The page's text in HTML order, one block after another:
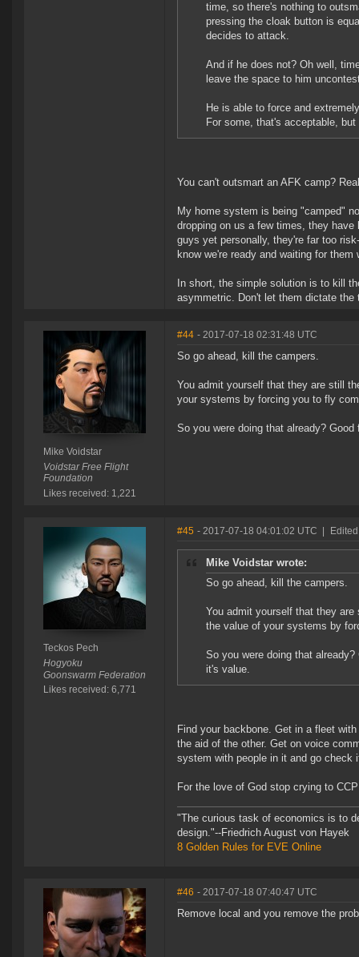
time, so there's nothing to
pressing the cloak button is
decides to attack.
And if he does not? Oh well,
leave the space to him
He is able to force and
For some, that's acceptable,
You can't outsmart an AFK camp?
My home system is being "camped"
dropping on us a few times, they
guys yet personally, they're far too
know we're ready and waiting for
In short, the simple solution is to kill
asymmetric. Don't let them dictate
Mike Voidstar
Voidstar Free Flight
Foundation
Likes received: 1,221
#44 - 2017-07-18 02:31:48 UTC
So go ahead, kill the campers.
You admit yourself that they are still
your systems by forcing you to fly
So you were doing that already?
Teckos Pech
Hogyoku
Goonswarm Federation
Likes received: 6,771
#45 - 2017-07-18 04:01:02 UTC
Mike Voidstar wrote:
So go ahead, kill the campers.
You admit yourself that they are
the value of your systems by
So you were doing that
it's value.
Find your backbone. Get in a fleet
the aid of the other. Get on voice
system with people in it and go check
For the love of God stop crying to
"The curious task of economics is to
design."--Friedrich August von Hayek
8 Golden Rules for EVE Online
#46 - 2017-07-18 07:40:47 UTC
Remove local and you remove the